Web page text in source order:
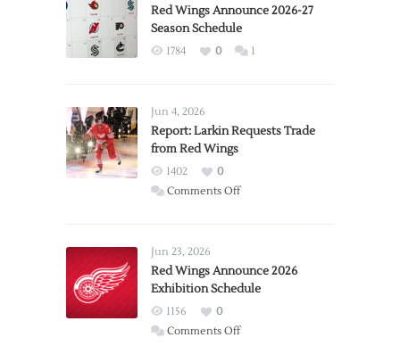
Red Wings Announce 2026-27
Season Schedule
1784 0 1
Jun 4, 2026
Report: Larkin Requests Trade
from Red Wings
1402
0
Comments Offon
Trade
from
Wings
Jun 23, 2026
Red Wings Announce 2026
Exhibition Schedule
1156
0
Comments Offon